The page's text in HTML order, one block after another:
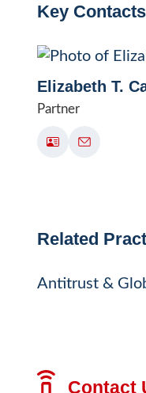
Key Contacts
Elizabeth T.
Partner
Related
Antitrust &
Contact